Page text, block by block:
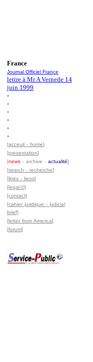
France
Journal Officiel France
lettre à Mr A Vernede 14
juin 1999
-
-
-
-
-
-
[acceuil - home]
[presentation]
[news - archive - actualité]
[search - recherche]
[links - liens]
[legal-©]
[contact]
[cahier juridique - judicial
brief]
[letter from America]
[forum]